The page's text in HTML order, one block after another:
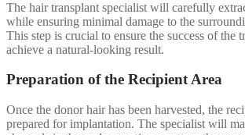
The hair transplant specialist will carefully
while ensuring minimal damage to the
This step is crucial to ensure the success of the
achieve a natural-looking result.
Preparation of the Recipient Area
Once the donor hair has been harvested, the
prepared for implantation. The specialist will